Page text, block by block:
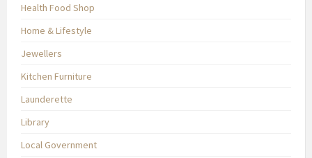
Health Food Shop
Home & Lifestyle
Jewellers
Kitchen Furniture
Launderette
Library
Local Government